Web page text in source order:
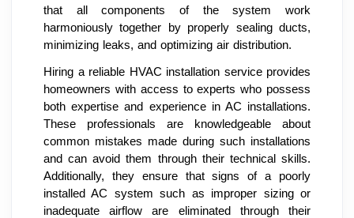
that all components of the system work
harmoniously together by properly sealing ducts,
minimizing leaks, and optimizing air distribution.
Hiring a reliable HVAC installation service provides
homeowners with access to experts who possess
both expertise and experience in AC installations.
These professionals are knowledgeable about
common mistakes made during such installations
and can avoid them through their technical skills.
Additionally, they ensure that signs of a poorly
installed AC system such as improper sizing or
inadequate airflow are eliminated through their